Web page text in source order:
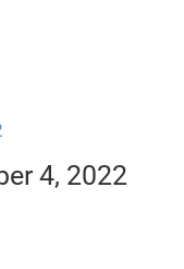
4, 2022